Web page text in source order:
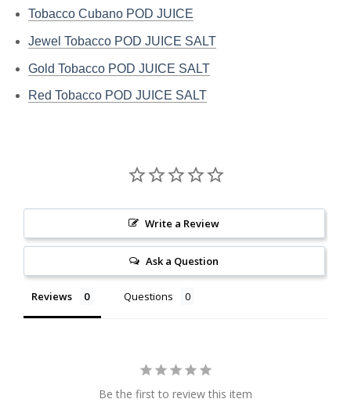
Tobacco Cubano POD JUICE
Jewel Tobacco POD JUICE SALT
Gold Tobacco POD JUICE SALT
Red Tobacco POD JUICE SALT
Write a Review
Ask a Question
Reviews Questions
Be the first to review this item